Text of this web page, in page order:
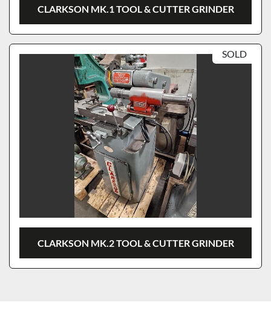
CLARKSON MK.1 TOOL & CUTTER GRINDER
SOLD
CLARKSON MK.2 TOOL & CUTTER GRINDER